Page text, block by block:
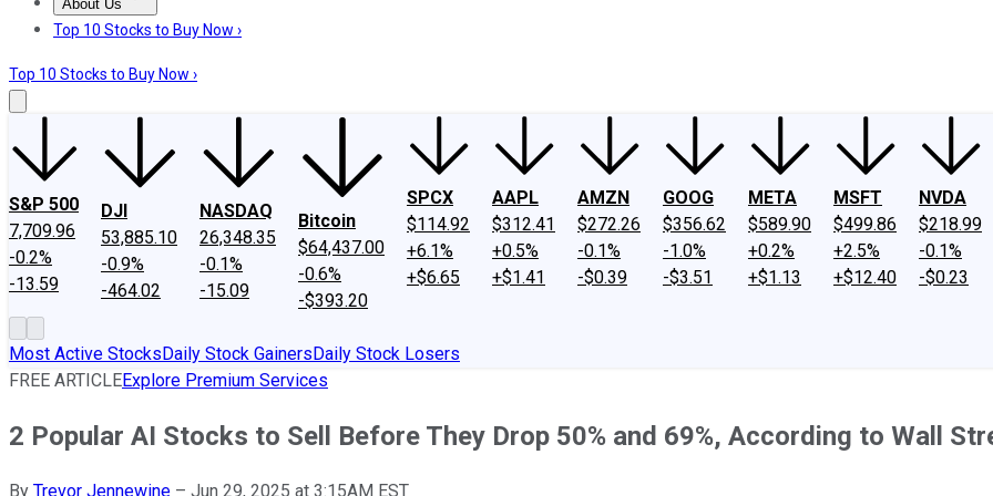
About Us
About UsContact UsInvesting Philosophy
Top 10 Stocks to Buy Now ›
Top 10 Stocks to Buy Now ›
S&P 500
7,709.96
-0.2%
-13.59
DJI
53,885.10
-0.9%
-464.02
NASDAQ
26,348.35
-0.1%
-15.09
Bitcoin
$64,437.00
-0.6%
-$393.20
SPCX
$114.92
+6.1%
+$6.65
AAPL
$312.41
+0.5%
+$1.41
AMZN
$272.26
-0.1%
-$0.39
GOOG
$356.62
-1.0%
-$3.51
META
$589.90
+0.2%
+$1.13
MSFT
$499.86
+2.5%
+$12.40
NVDA
$218.99
-0.1%
-$0.23
Most Active StocksDaily Stock GainersDaily Stock Losers
FREE ARTICLEExplore Premium Services
2 Popular AI Stocks to Sell Before They Drop 50% and 69%, According to Wall
By Trevor Jennewine – Jun 29, 2025 at 3:15AM EST